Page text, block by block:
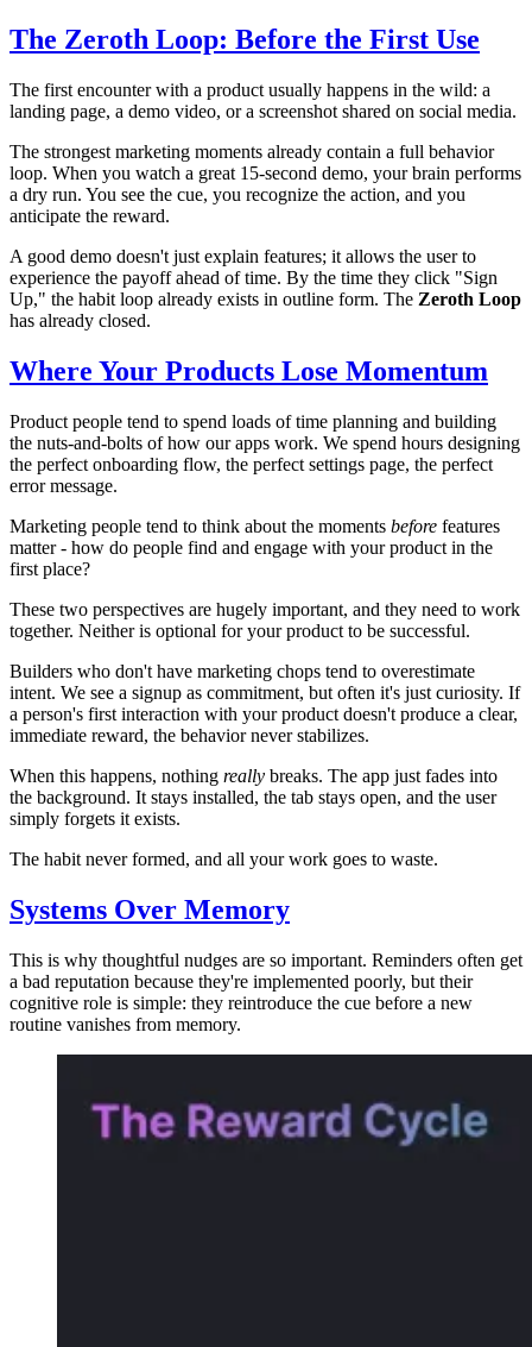
The Zeroth Loop: Before the First Use
The first encounter with a product usually happens in the wild: a
landing page, a demo video, or a screenshot shared on social media.
The strongest marketing moments already contain a full behavior
loop. When you watch a great 15-second demo, your brain performs
a dry run. You see the cue, you recognize the action, and you
anticipate the reward.
A good demo doesn't just explain features; it allows the user to
experience the payoff ahead of time. By the time they click "Sign
Up," the habit loop already exists in outline form. The Zeroth Loop
has already closed.
Where Your Products Lose Momentum
Product people tend to spend loads of time planning and building
the nuts-and-bolts of how our apps work. We spend hours designing
the perfect onboarding flow, the perfect settings page, the perfect
error message.
Marketing people tend to think about the moments before features
matter - how do people find and engage with your product in the
first place?
These two perspectives are hugely important, and they need to work
together. Neither is optional for your product to be successful.
Builders who don't have marketing chops tend to overestimate
intent. We see a signup as commitment, but often it's just curiosity. If
a person's first interaction with your product doesn't produce a clear,
immediate reward, the behavior never stabilizes.
When this happens, nothing really breaks. The app just fades into
the background. It stays installed, the tab stays open, and the user
simply forgets it exists.
The habit never formed, and all your work goes to waste.
Systems Over Memory
This is why thoughtful nudges are so important. Reminders often get
a bad reputation because they're implemented poorly, but their
cognitive role is simple: they reintroduce the cue before a new
routine vanishes from memory.